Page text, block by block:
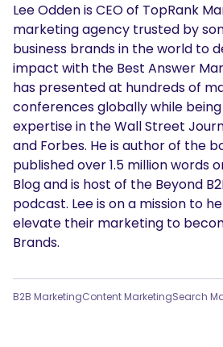
Lee Odden is CEO of TopRank
marketing agency trusted by
business brands in the world to
impact with the Best Answer
has presented at hundreds of
conferences globally while
expertise in the Wall Street
and Forbes. He is author of the
published over 1.5 million words
Blog and is host of the Beyond
podcast. Lee is on a mission to
elevate their marketing to
Brands.
B2B MarketingContent MarketingSearch